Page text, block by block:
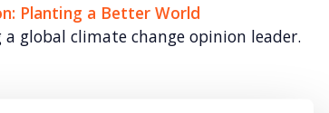
Planting a Better World
a global climate change opinion leader.